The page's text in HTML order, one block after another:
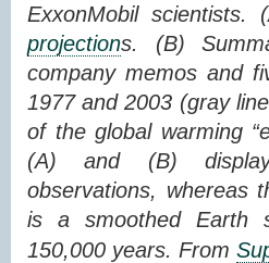
ExxonMobil scientists.
projections. (B)
company memos and
1977 and 2003 (gray
of the global warming
(A) and (B) display
observations, whereas
is a smoothed Earth
150,000 years. From